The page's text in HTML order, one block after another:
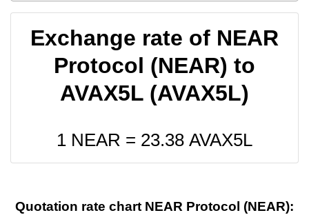
Exchange rate of NEAR
Protocol (NEAR) to
AVAX5L (AVAX5L)
1 NEAR = 23.38 AVAX5L
Quotation rate chart NEAR Protocol (NEAR):